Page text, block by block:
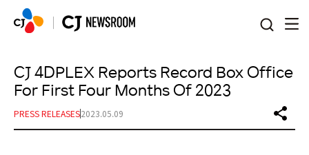
CJ 4DPLEX Reports Record Box Office
For First Four Months Of 2023
PRESS RELEASES2023.05.09